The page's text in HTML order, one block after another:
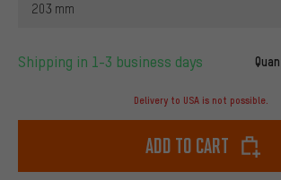
203 mm
Shipping in 1-3 business days
Delivery to USA is not possible.
Add to cart